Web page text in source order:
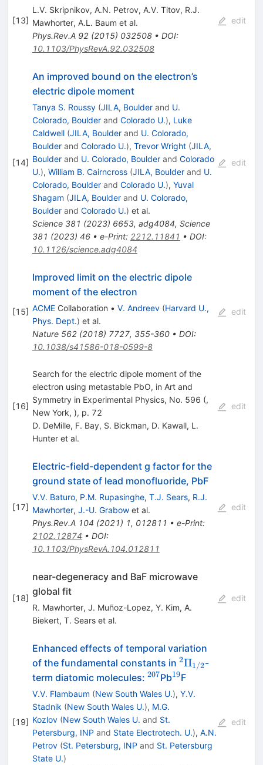
[13]
L.V. Skripnikov, A.N. Petrov, A.V. Titov, R.J.
Mawhorter, A.L. Baum et al.
Phys.Rev.A 92(2015) 032508• DOI:
10.1103/PhysRevA.92.032508
edit
[14]
An improved bound on the electron’s
electric dipole moment
Tanya S. Roussy (JILA, Boulderand U.
Colorado, Boulderand Colorado U.), Luke
Caldwell (JILA, Boulderand U. Colorado,
Boulderand Colorado U.), Trevor Wright (JILA,
Boulderand U. Colorado, Boulderand Colorado
U.), William B. Cairncross (JILA, Boulderand U.
Colorado, Boulderand Colorado U.), Yuval
Shagam (JILA, Boulderand U. Colorado,
Boulderand Colorado U.) et al.
Science 381 (2023) 6653, adg4084, Science
381 (2023) 46• e-Print: 2212.11841 • DOI:
10.1126/science.adg4084
edit
[15]
Improved limit on the electric dipole
moment of the electron
ACMECollaboration • V. Andreev (Harvard U.,
Phys. Dept.) et al.
Nature 562(2018) 7727, 355-360• DOI:
10.1038/s41586-018-0599-8
edit
[16]
Search for the electric dipole moment of the
electron using metastable PbO, in Art and
Symmetry in Experimental Physics, No. 596 (,
New York, ), p. 72
D. DeMille, F. Bay, S. Bickman, D. Kawall, L.
Hunteret al.
edit
[17]
Electric-field-dependent g factor for the
ground state of lead monofluoride, PbF
V.V. Baturo, P.M. Rupasinghe, T.J. Sears, R.J.
Mawhorter, J.-U. Grabowet al.
Phys.Rev.A 104 (2021) 1, 012811 • e-Print:
2102.12874 • DOI:
10.1103/PhysRevA.104.012811
edit
[18]
near-degeneracy and BaF microwave
global fit
R. Mawhorter, J. Muñoz-Lopez, Y. Kim, A.
Biekert, T. Searset al.
edit
[19]
Enhanced effects of temporal variation
of the fundamental constants in ^2\Pi_{1/2}
2Π1/2-
term diatomic molecules: ^{207}
207Pb^{19}
19F
V.V. Flambaum (New South Wales U.), Y.V.
Stadnik (New South Wales U.), M.G.
Kozlov (New South Wales U. and St.
Petersburg, INP and State Electrotech. U.), A.N.
Petrov (St. Petersburg, INP and St. Petersburg
State U.)
edit